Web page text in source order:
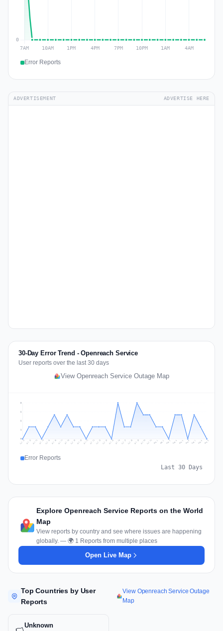
Error Reports
ADVERTISEMENT ADVERTISE HERE
30-Day Error Trend - Openreach Service
User reports over the last 30 days
View Openreach Service Outage Map
1
2
2
3
Jul 11 Jul 12 Jul 13 Jul 14 Jul 15 Jul 16 Jul 17 Jul 18 Jul 19 Jul 20 Jul 21 Jul 22 Jul 23 Jul 24 Jul 25 Jul 26 Jul 27 Jul 28 Jul 29 Jul 30 Jul 31 Aug 1 Aug 2 Aug 3 Aug 4 Aug 5 Aug 6 Aug 7 Aug 8 Aug 9
Error Reports
Last 30 Days
Explore Openreach Service Reports on the World
Map
View reports by country and see where issues are happening
globally. — 🌍 1 Reports from multiple places
Open Live Map
Top Countries by User
Reports
View Openreach Service Outage
Map
Unknown